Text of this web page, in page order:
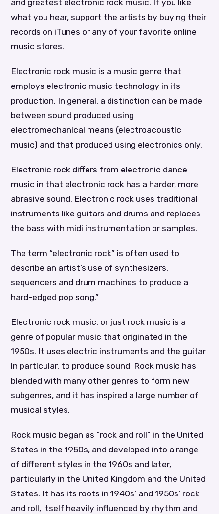
and greatest electronic rock music. If you like
what you hear, support the artists by buying their
records on iTunes or any of your favorite online
music stores.
Electronic rock music is a music genre that
employs electronic music technology in its
production. In general, a distinction can be made
between sound produced using
electromechanical means (electroacoustic
music) and that produced using electronics only.
Electronic rock differs from electronic dance
music in that electronic rock has a harder, more
abrasive sound. Electronic rock uses traditional
instruments like guitars and drums and replaces
the bass with midi instrumentation or samples.
The term “electronic rock” is often used to
describe an artist’s use of synthesizers,
sequencers and drum machines to produce a
hard-edged pop song.”
Electronic rock music, or just rock music is a
genre of popular music that originated in the
1950s. It uses electric instruments and the guitar
in particular, to produce sound. Rock music has
blended with many other genres to form new
subgenres, and it has inspired a large number of
musical styles.
Rock music began as “rock and roll” in the United
States in the 1950s, and developed into a range
of different styles in the 1960s and later,
particularly in the United Kingdom and the United
States. It has its roots in 1940s’ and 1950s’ rock
and roll, itself heavily influenced by rhythm and